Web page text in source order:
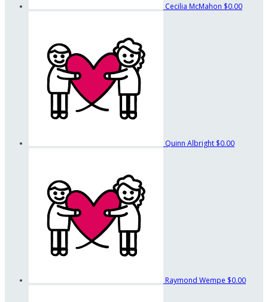
Cecilia McMahon $0.00
Quinn Albright $0.00
Raymond Wempe $0.00